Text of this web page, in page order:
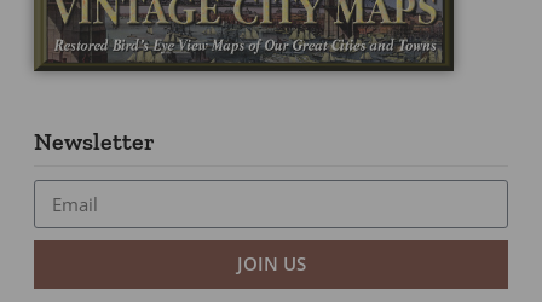
Newsletter
JOIN US